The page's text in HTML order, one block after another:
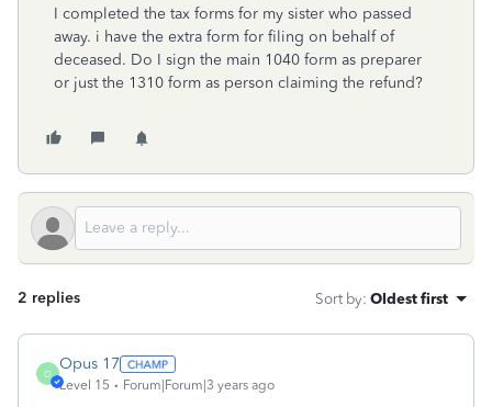
I completed the tax forms for my sister who passed
away. i have the extra form for filing on behalf of
deceased. Do I sign the main 1040 form as preparer
or just the 1310 form as person claiming the refund?
2 replies Sort by: Oldest first
O
Opus 17
Level 15 Forum|Forum|3 years ago